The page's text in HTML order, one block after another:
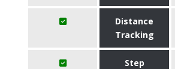
Distance
Tracking
Step